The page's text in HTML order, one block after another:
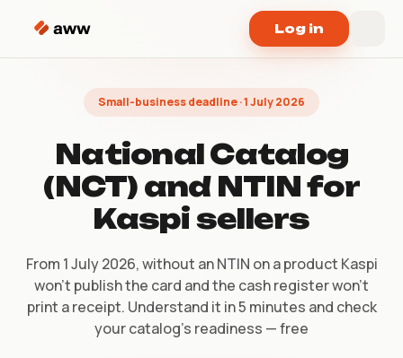
Log in
Small-business deadline · 1 July 2026
National Catalog
(NCT) and NTIN for
Kaspi sellers
From 1 July 2026, without an NTIN on a product Kaspi
won’t publish the card and the cash register won’t
print a receipt. Understand it in 5 minutes and check
your catalog’s readiness — free